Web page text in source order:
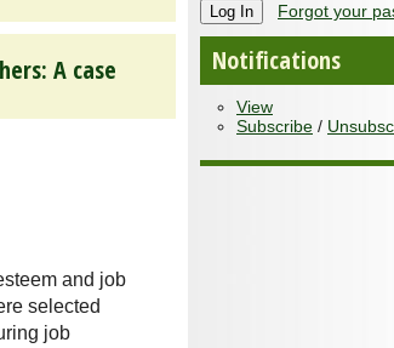
Forgot your
Notifications
View
Subscribe /
A case
and job
selected
job